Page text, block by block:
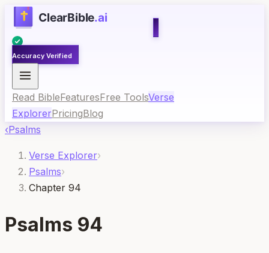
Accuracy Verified
Read BibleFeaturesFree ToolsVerse
ExplorerPricingBlog
‹Psalms
Verse Explorer›
Psalms›
Chapter 94
Psalms 94